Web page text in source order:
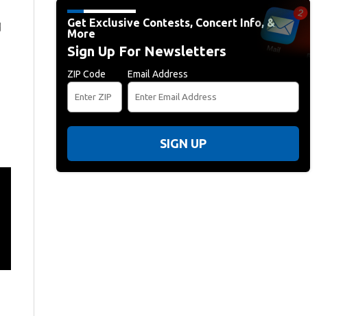
Get Exclusive Contests, Concert Info, &
More
Sign Up For Newsletters
ZIP Code Email Address
SIGN UP